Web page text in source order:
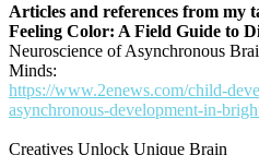
Articles and references from my
Feeling Color: A Field Guide to
Neuroscience of Asynchronous
Minds:
https://www.2enews.com/child-
asynchronous-development-in-
Creatives Unlock Unique Brain